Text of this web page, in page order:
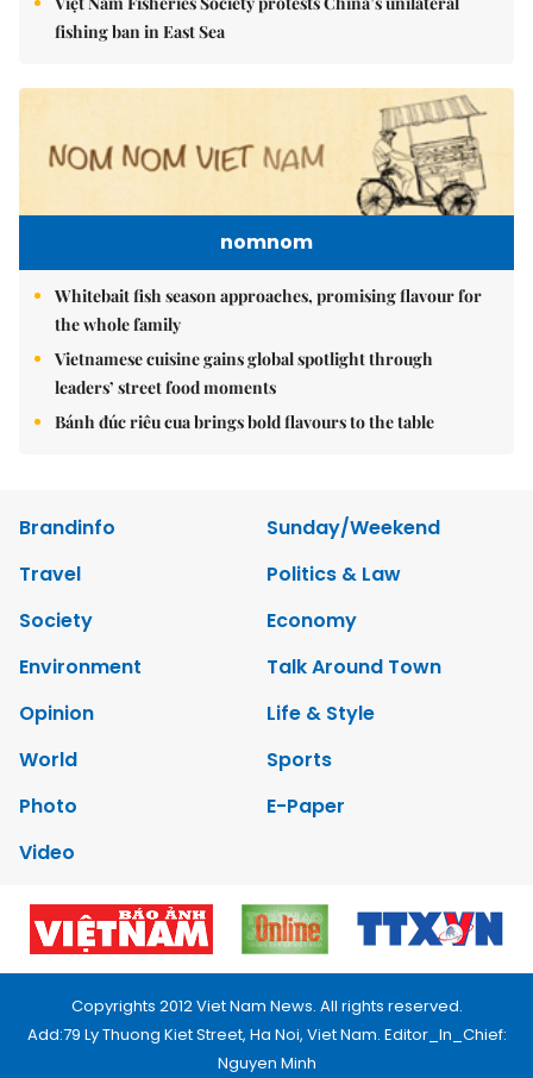
fishing ban in East Sea
nomnom
Whitebait fish season approaches, promising flavour for
the whole family
Vietnamese cuisine gains global spotlight through
leaders’ street food moments
Bánh đúc riêu cua brings bold flavours to the table
Brandinfo
Sunday/Weekend
Travel
Politics & Law
Society
Economy
Environment
Talk Around Town
Opinion
Life & Style
World
Sports
Photo
E-Paper
Video
Copyrights 2012 Viet Nam News. All rights reserved.
Add:79 Ly Thuong Kiet Street, Ha Noi, Viet Nam. Editor_In_Chief:
Nguyen Minh